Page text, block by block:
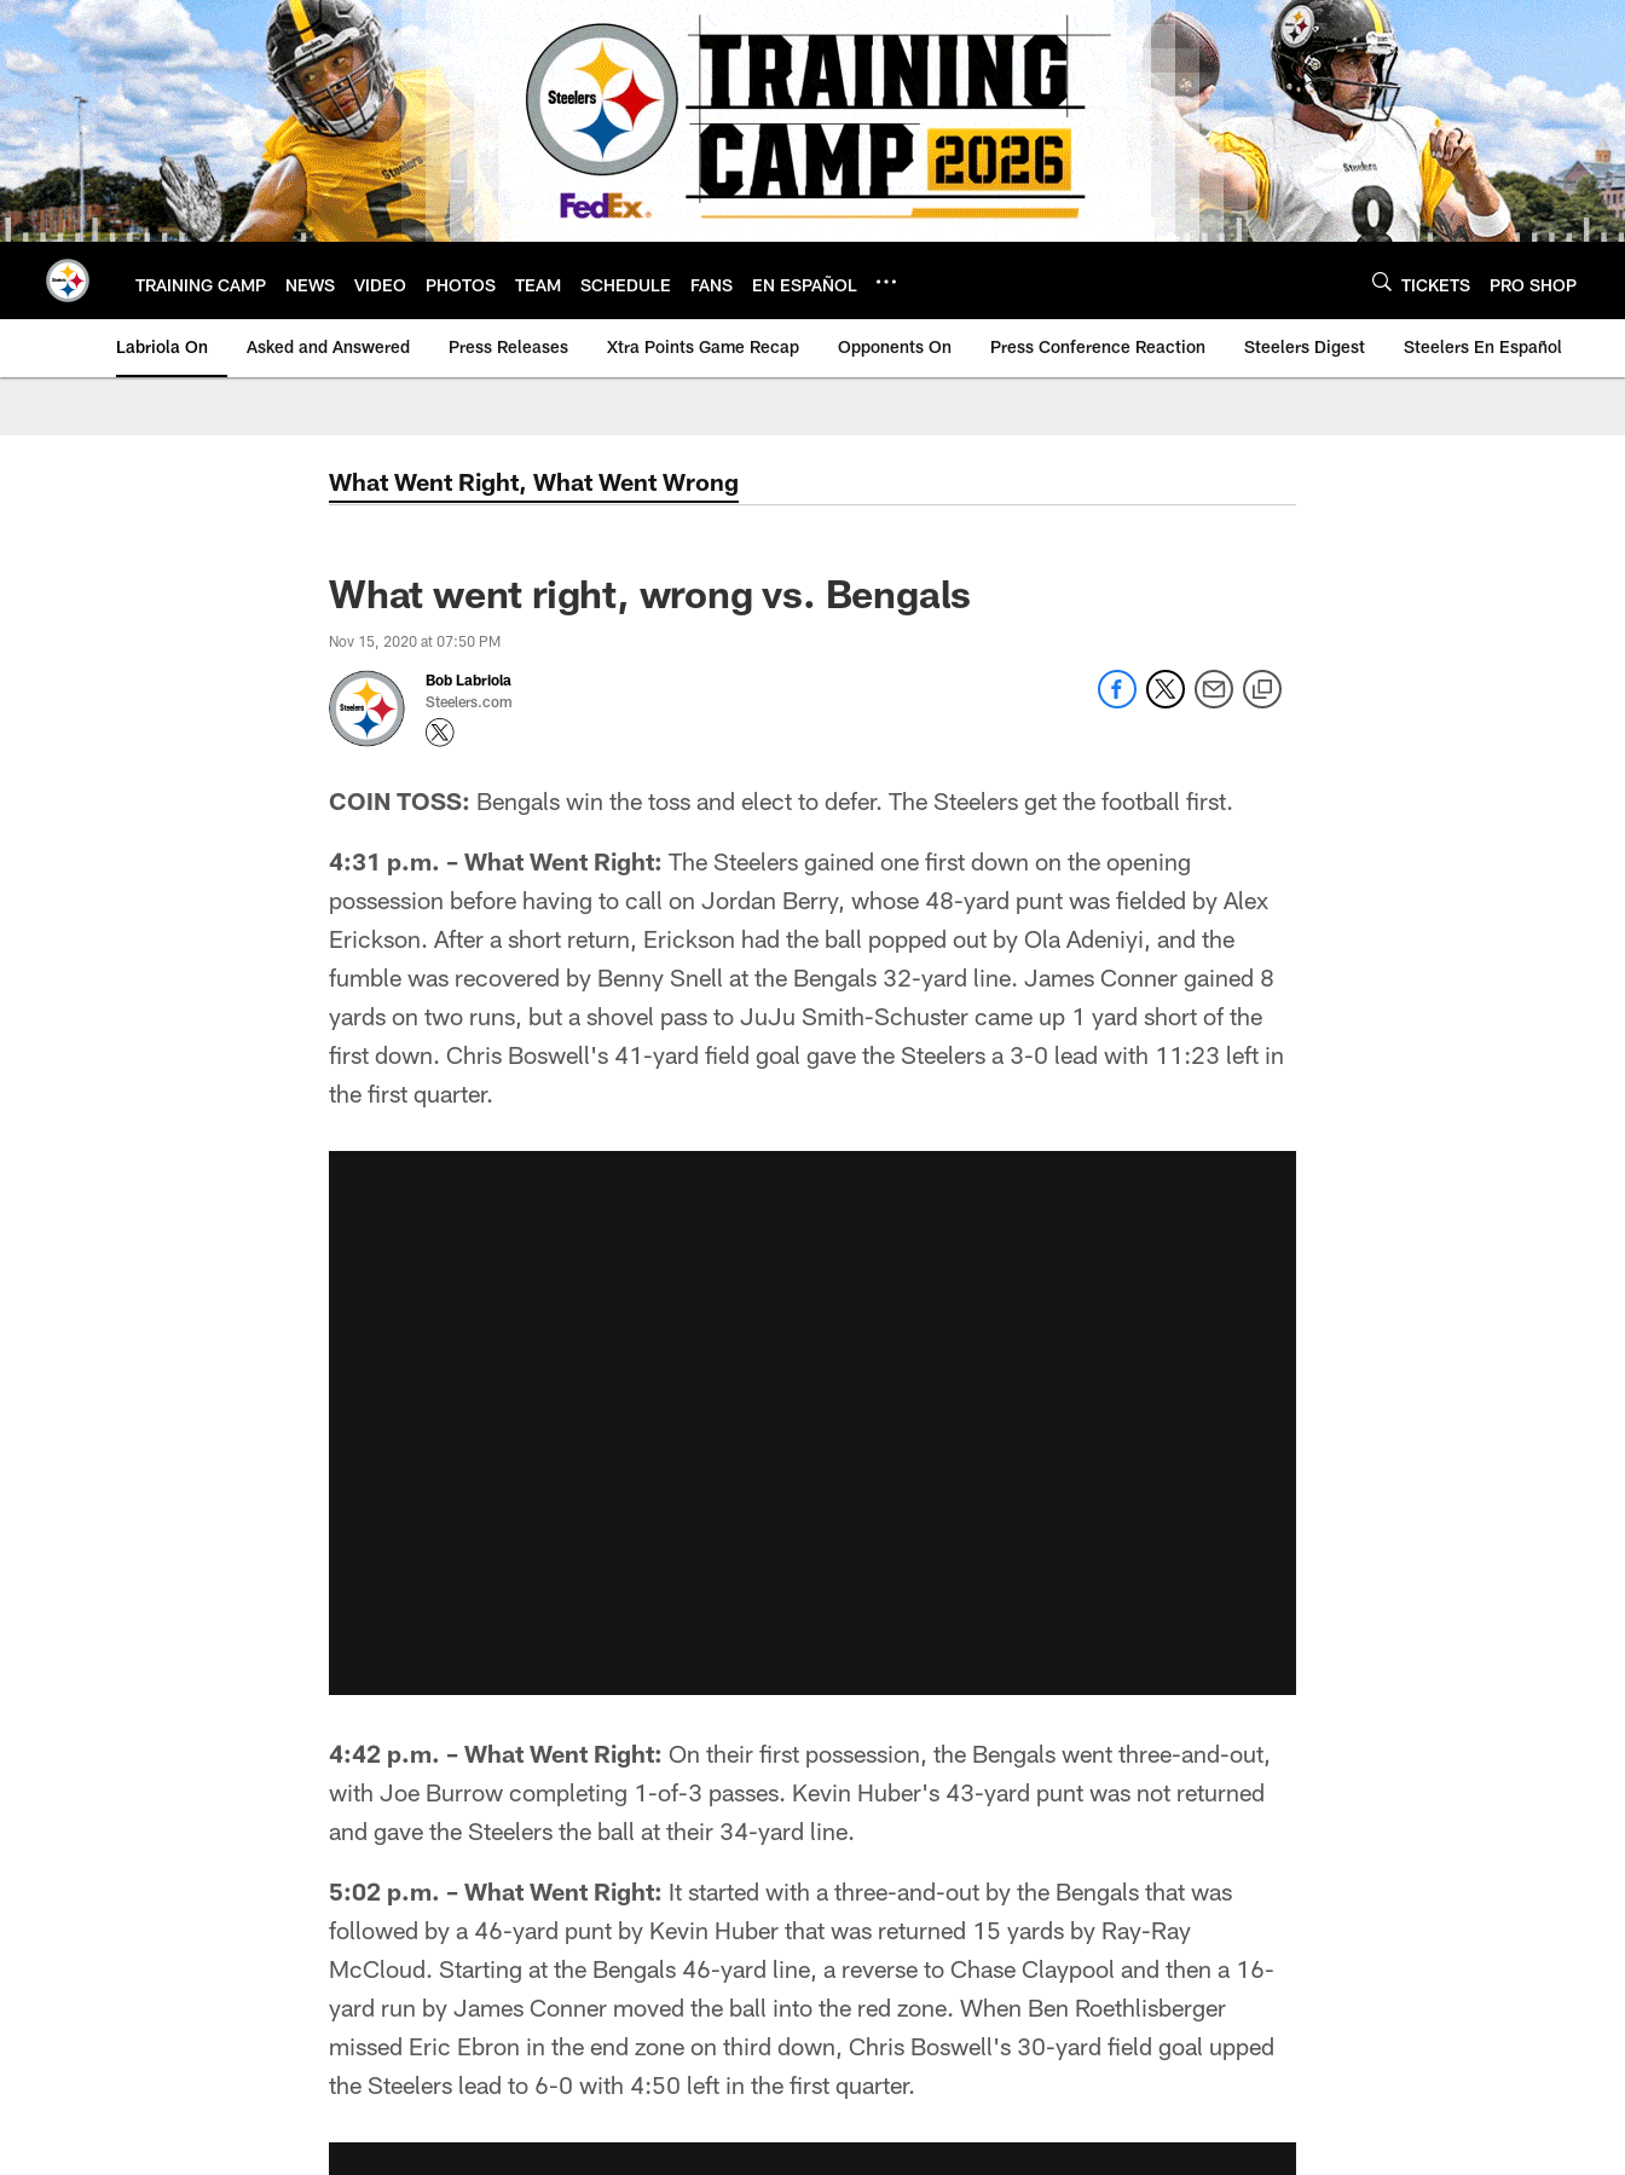
Skip
to
main
content
TRAINING CAMP NEWS VIDEO PHOTOS TEAM SCHEDULE FANS EN ESPAÑOL TICKETS PRO SHOP
Labriola On Asked and Answered Press Releases Xtra Points Game Recap Opponents On Press Conference Reaction Steelers Digest Steelers En Español
What Went Right, What Went Wrong
What went right, wrong vs. Bengals
Nov 15, 2020 at 07:50 PM
Bob Labriola
Steelers.com
COIN TOSS: Bengals win the toss and elect to defer. The Steelers get the football first.
4:31 p.m. – What Went Right: The Steelers gained one first down on the opening
possession before having to call on Jordan Berry, whose 48-yard punt was fielded by Alex
Erickson. After a short return, Erickson had the ball popped out by Ola Adeniyi, and the
fumble was recovered by Benny Snell at the Bengals 32-yard line. James Conner gained 8
yards on two runs, but a shovel pass to JuJu Smith-Schuster came up 1 yard short of the
first down. Chris Boswell's 41-yard field goal gave the Steelers a 3-0 lead with 11:23 left in
the first quarter.
4:42 p.m. – What Went Right: On their first possession, the Bengals went three-and-out,
with Joe Burrow completing 1-of-3 passes. Kevin Huber's 43-yard punt was not returned
and gave the Steelers the ball at their 34-yard line.
5:02 p.m. – What Went Right: It started with a three-and-out by the Bengals that was
followed by a 46-yard punt by Kevin Huber that was returned 15 yards by Ray-Ray
McCloud. Starting at the Bengals 46-yard line, a reverse to Chase Claypool and then a 16-
yard run by James Conner moved the ball into the red zone. When Ben Roethlisberger
missed Eric Ebron in the end zone on third down, Chris Boswell's 30-yard field goal upped
the Steelers lead to 6-0 with 4:50 left in the first quarter.